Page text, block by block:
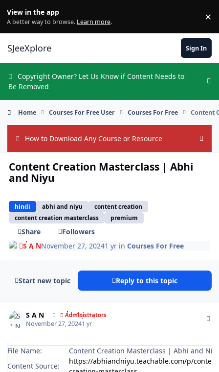
View in the app
A better way to browse. Learn more. ×
SJeeXplore Sign In
Copyright Owner? Let Us Know if Content Needs to
Be Removed
Home Courses For Free User Courses For Free Content
How to Download Any Course or Resource Hide
Content Creation Masterclass | Abhi
and Niyu
hindi abhi and niyu
content creation
content creation masterclass
premium
Share
Followers
S A NNovember 27, 20241 yr inCourses For Free
Start new topic Reply to this topic
S A N Administrators
November 27, 20241 yr
File Name:
Content Creation Masterclass | Abhi and
Content Source:
https://abhiandniyu.teachable.com/p/